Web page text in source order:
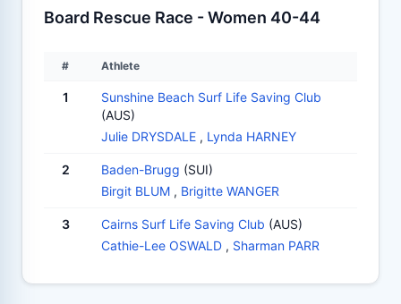
Board Rescue Race - Women 40-44
# Athlete
1
Sunshine Beach Surf Life Saving Club
(AUS)
Julie DRYSDALE , Lynda HARNEY
2 Baden-Brugg (SUI)
Birgit BLUM , Brigitte WANGER
3 Cairns Surf Life Saving Club (AUS)
Cathie-Lee OSWALD , Sharman PARR